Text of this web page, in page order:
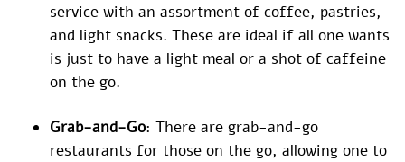
service with an assortment of coffee, pastries,
and light snacks. These are ideal if all one wants
is just to have a light meal or a shot of caffeine
on the go.
Grab-and-Go: There are grab-and-go
restaurants for those on the go, allowing one to